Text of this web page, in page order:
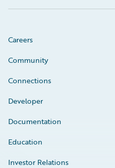
Careers
Community
Connections
Developer
Documentation
Education
Investor Relations